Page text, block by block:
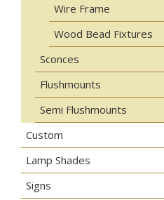
Wire Frame
Wood Bead Fixtures
Sconces
Flushmounts
Semi Flushmounts
Custom
Lamp Shades
Signs